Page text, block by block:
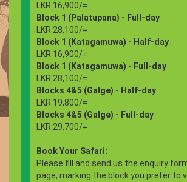
LKR 16,900/=
Block 1 (Palatupana) - Full-day
LKR 28,100/=
Block 1 (Katagamuwa) - Half-day
LKR 16,900/=
Block 1 (Katagamuwa) - Full-day
LKR 28,100/=
Blocks 4&5 (Galge) - Half-day
LKR 19,800/=
Blocks 4&5 (Galge) - Full-day
LKR 29,700/=
Book Your Safari:
Please fill and send us the enquiry
page, marking the block you prefer to